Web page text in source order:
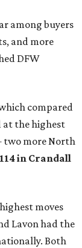
among buyers
and more
DFW
compared
at the highest
two more North
in Crandall
moves
Lavon had the
Both